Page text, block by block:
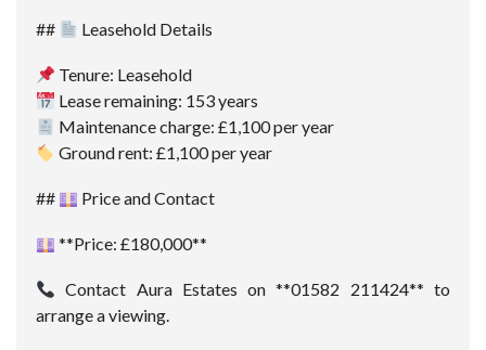
## Leasehold Details
Tenure: Leasehold
Lease remaining: 153 years
Maintenance charge: £1,100 per year
Ground rent: £1,100 per year
## Price and Contact
**Price: £180,000**
Contact Aura Estates on **01582 211424** to
arrange a viewing.